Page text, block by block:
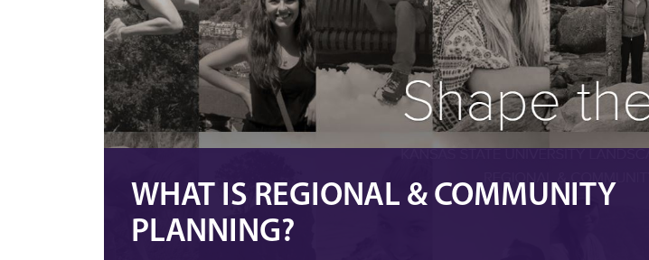
WHAT IS REGIONAL & COMMUNITY
PLANNING?